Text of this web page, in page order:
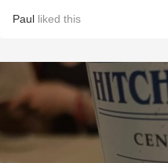
Paul liked this